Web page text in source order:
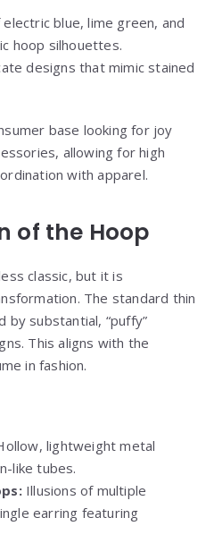
blue, lime green, and
hoop silhouettes.
designs that mimic stained
base looking for joy
allowing for high
with apparel.
of the Hoop
classic, but it is
The standard thin
by substantial, “puffy”
This aligns with the
in fashion.
lightweight metal
like tubes.
Illusions of multiple
earring featuring